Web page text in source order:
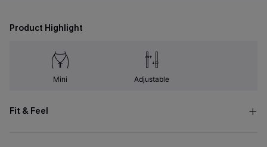
Product Highlight
Mini Adjustable
Fit & Feel